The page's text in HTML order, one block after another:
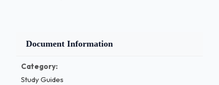
Document Information
Category:
Study Guides